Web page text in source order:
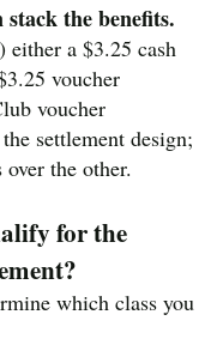
the benefits.
either a $3.25 cash
voucher
voucher
settlement design;
the other.
for the
which class you